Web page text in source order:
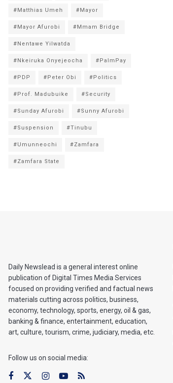
#Matthias Umeh #Mayor
#Mayor Afurobi #Mmam Bridge
#Nentawe Yilwatda
#Nkeiruka Onyejeocha #PalmPay
#PDP #Peter Obi #Politics
#Prof. Madubuike #Security
#Sunday Afurobi #Sunny Afurobi
#Suspension #Tinubu
#Umunneochi #Zamfara
#Zamfara State
Daily Newslead is a general interest online
publication of Digital Times Media Services
focused on providing verified and factual news
materials cutting across politics, business,
economy, technology, sports, energy, oil & gas,
banking & finance, entertainment, education,
art, culture, tourism, crime, judiciary, media, etc.
Follow us on social media: